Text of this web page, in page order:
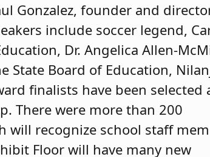
Gonzalez, founder and
include soccer legend,
Dr. Angelica Allen-
State Board of Education,
finalists have been selected
There were more than 200
will recognize school staff
Floor will have many new